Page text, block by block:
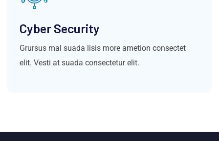
Cyber Security
Grursus mal suada lisis more ametion consectet
elit. Vesti at suada consectetur elit.